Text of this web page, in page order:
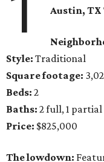
Austin, TX
Style: Traditional
Square footage:
Beds: 2
Baths: 2 full, 1 partial
Price: $825,000
The lowdown: